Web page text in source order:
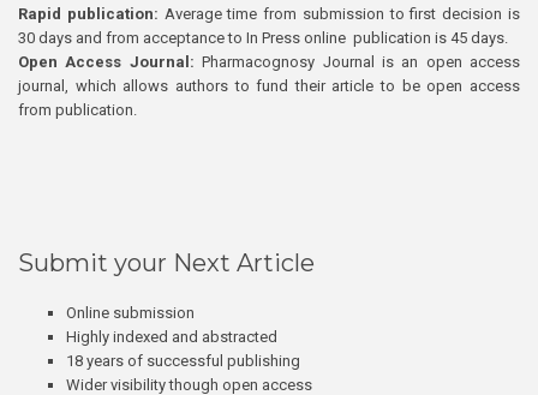
Rapid publication: Average time from submission to first decision is
30 days and from acceptance to In Press online publication is 45 days.
Open Access Journal:Pharmacognosy Journal is an open access
journal, which allows authors to fund their article to be open access
from publication.
Submit your Next Article
Online submission
Highly indexed and abstracted
18 years of successful publishing
Wider visibility though open access